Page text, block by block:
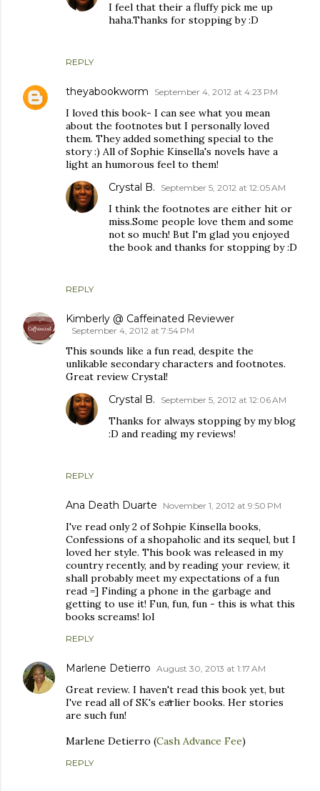
REPLY
I feel that their a fluffy pick me up
haha.Thanks for stopping by :D
theyabookworm September 4, 2012 at 4:23 PM
I loved this book- I can see what you mean
about the footnotes but I personally loved
them. They added something special to the
story :) All of Sophie Kinsella's novels have a
light an humorous feel to them!
REPLY
Crystal B. September 5, 2012 at 12:05 AM
I think the footnotes are either hit or
miss.Some people love them and some
not so much! But I'm glad you enjoyed
the book and thanks for stopping by :D
Kimberly @ Caffeinated Reviewer
September 4, 2012 at 7:54 PM
This sounds like a fun read, despite the
unlikable secondary characters and footnotes.
Great review Crystal!
REPLY
Crystal B. September 5, 2012 at 12:06 AM
Thanks for always stopping by my blog
:D and reading my reviews!
Ana Death Duarte November 1, 2012 at 9:50 PM
I've read only 2 of Sohpie Kinsella books,
Confessions of a shopaholic and its sequel, but I
loved her style. This book was released in my
country recently, and by reading your review, it
shall probably meet my expectations of a fun
read =] Finding a phone in the garbage and
getting to use it! Fun, fun, fun - this is what this
books screams! lol
REPLY
Marlene Detierro August 30, 2013 at 1:17 AM
Great review. I haven't read this book yet, but
I've read all of SK's earlier books. Her stories
are such fun!
Marlene Detierro (Cash Advance Fee)
REPLY